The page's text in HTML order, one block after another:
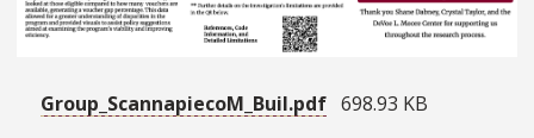
Group_ScannapiecoM_BuiI.pdf 698.93 KB